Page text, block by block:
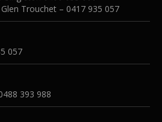
Trouchet – 0417 935 057
057
393 988